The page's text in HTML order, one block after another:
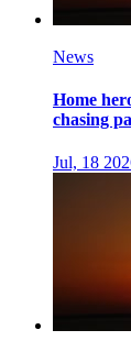
News
Home
chasing
Jul, 18